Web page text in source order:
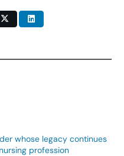
whose legacy continues
profession